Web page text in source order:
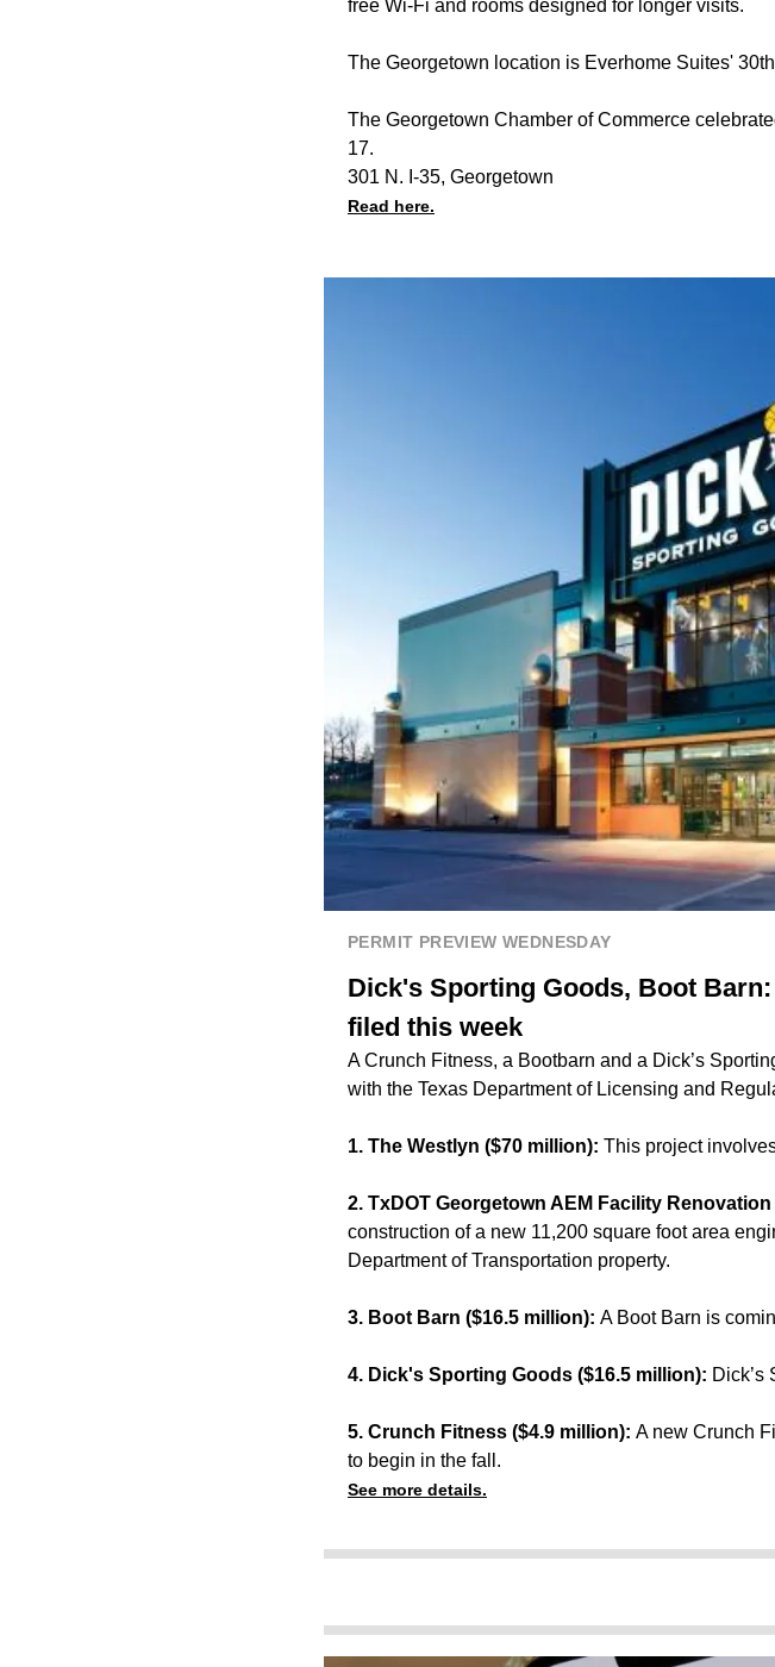
free Wi-Fi and rooms designed for longer visits.
The Georgetown location is Everhome Suites'
The Georgetown Chamber of Commerce
17.
301 N. I-35, Georgetown
Read here.
PERMIT PREVIEW WEDNESDAY
Dick's Sporting Goods, Boot
filed this week
A Crunch Fitness, a Bootbarn and a Dick’s
with the Texas Department of Licensing and
1. The Westlyn ($70 million): This project
2. TxDOT Georgetown AEM Facility
construction of a new 11,200 square foot area
Department of Transportation property.
3. Boot Barn ($16.5 million): A Boot Barn is
4. Dick's Sporting Goods ($16.5 million): Dick’s
5. Crunch Fitness ($4.9 million): A new Crunch
to begin in the fall.
See more details.